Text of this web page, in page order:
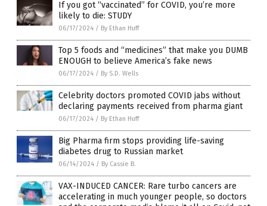
If you got “vaccinated” for COVID, you’re more
likely to die: STUDY
06/17/2024 / By Ethan Huff
Top 5 foods and “medicines” that make you DUMB
ENOUGH to believe America’s fake news
06/17/2024 / By S.D. Wells
Celebrity doctors promoted COVID jabs without
declaring payments received from pharma giant
06/17/2024 / By Ethan Huff
Big Pharma firm stops providing life-saving
diabetes drug to Russian market
06/14/2024 / By Cassie B.
VAX-INDUCED CANCER: Rare turbo cancers are
accelerating in much younger people, so doctors